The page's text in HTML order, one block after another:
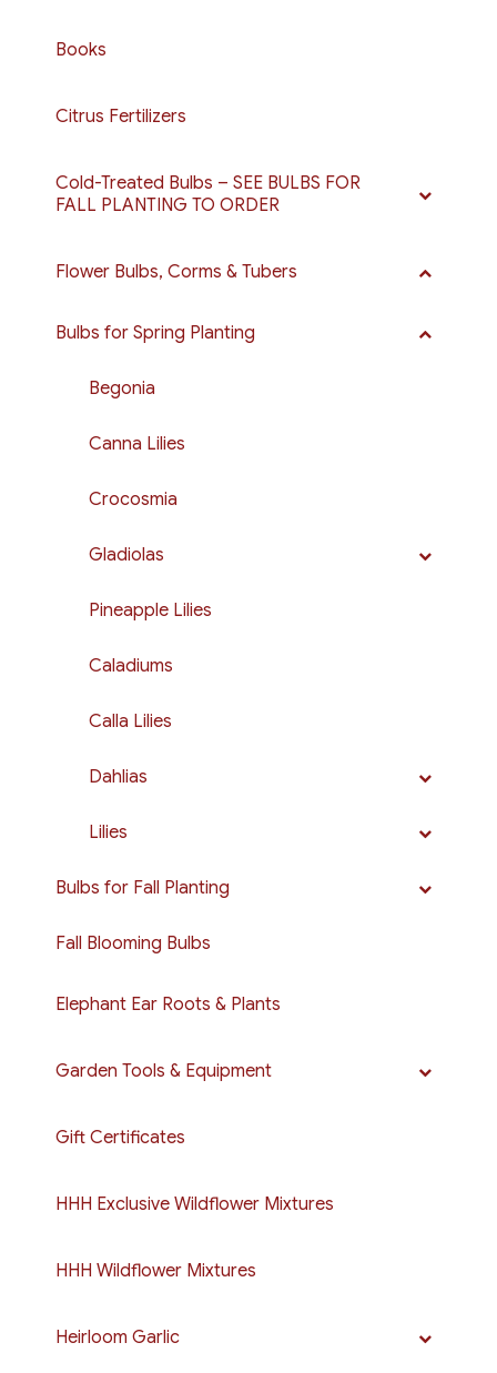
Books
Citrus Fertilizers
Cold-Treated Bulbs – SEE BULBS FOR
FALL PLANTING TO ORDER
Flower Bulbs, Corms & Tubers
Bulbs for Spring Planting
Begonia
Canna Lilies
Crocosmia
Gladiolas
Pineapple Lilies
Caladiums
Calla Lilies
Dahlias
Lilies
Bulbs for Fall Planting
Fall Blooming Bulbs
Elephant Ear Roots & Plants
Garden Tools & Equipment
Gift Certificates
HHH Exclusive Wildflower Mixtures
HHH Wildflower Mixtures
Heirloom Garlic